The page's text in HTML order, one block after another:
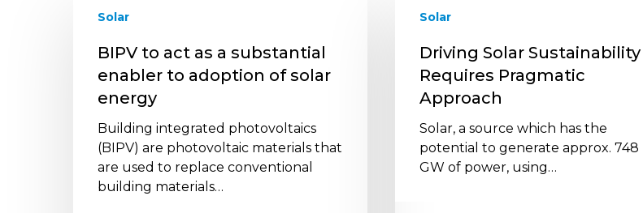
substantial
adoption
solar
Solar
BIPV to act as a substantial
enabler to adoption of solar
energy
Building integrated photovoltaics
(BIPV) are photovoltaic materials that
are used to replace conventional
building materials…
Solar
Requires
Pragmatic
Approach
Solar
Driving Solar Sustainability
Requires Pragmatic
Approach
Solar, a source which has the
potential to generate approx. 748
GW of power, using…